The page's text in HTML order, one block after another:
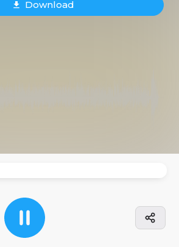
Download